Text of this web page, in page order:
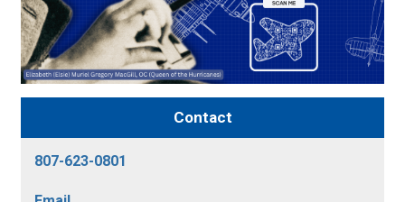
Contact
807-623-0801